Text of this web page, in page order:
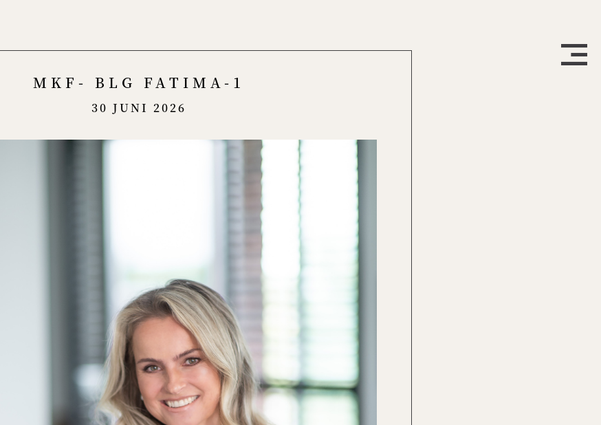
Menu
MKF- BLG FATIMA-1
30 JUNI 2026